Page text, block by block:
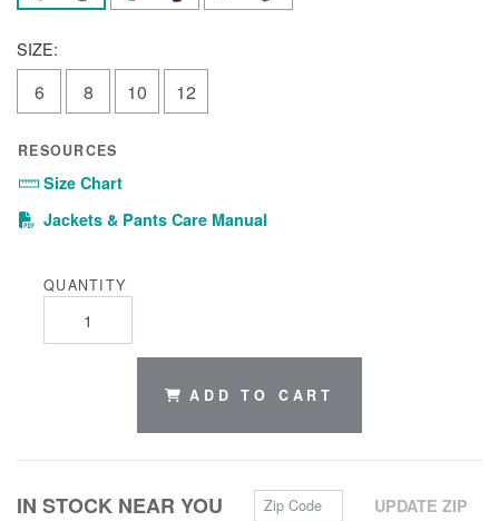
SIZE:
6 8 10 12
RESOURCES
Size Chart
Jackets & Pants Care Manual
QUANTITY
ADD TO CART
IN STOCK NEAR YOU Zip Code UPDATE ZIP